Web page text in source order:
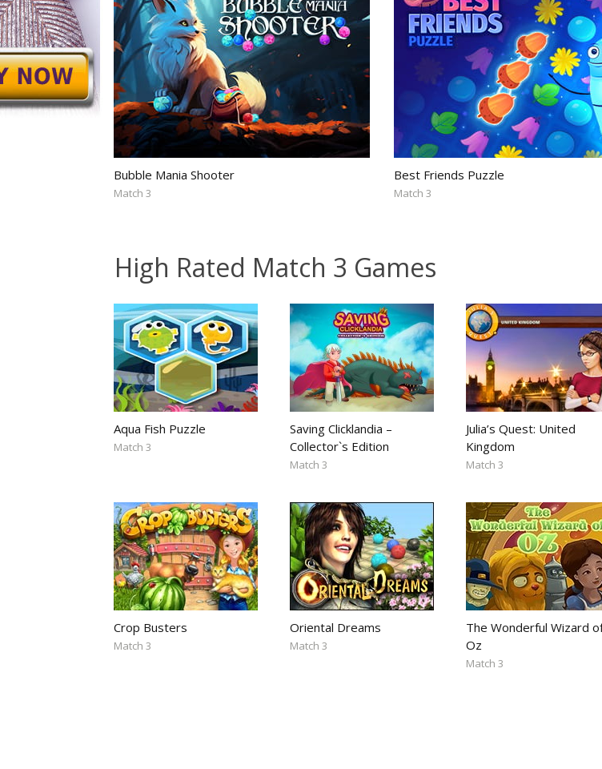
Bubble Mania Shooter
Match 3
Best Friends Puzzle
Match 3
High Rated Match 3 Games
Aqua Fish Puzzle
Match 3
Saving Clicklandia –
Collector`s Edition
Match 3
Julia’s Quest: United
Kingdom
Match 3
Crop Busters
Match 3
Oriental Dreams
Match 3
The Wonderful Wizard
Oz
Match 3